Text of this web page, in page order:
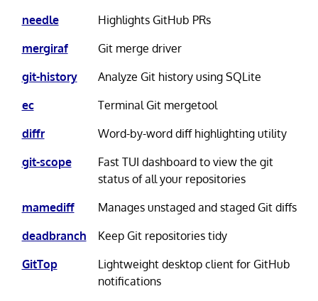
needle
Highlights GitHub PRs
mergiraf
Git merge driver
git-history
Analyze Git history using SQLite
ec
Terminal Git mergetool
diffr
Word-by-word diff highlighting utility
git-scope
Fast TUI dashboard to view the git
status of all your repositories
mamediff
Manages unstaged and staged Git diffs
deadbranch
Keep Git repositories tidy
GitTop
Lightweight desktop client for GitHub
notifications